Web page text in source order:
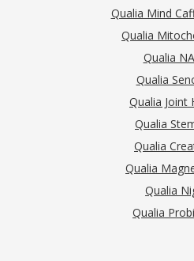
Qualia Mind
Qualia
Qualia
Qualia
Qualia Joint
Qualia
Qualia
Qualia
Qualia
Qualia